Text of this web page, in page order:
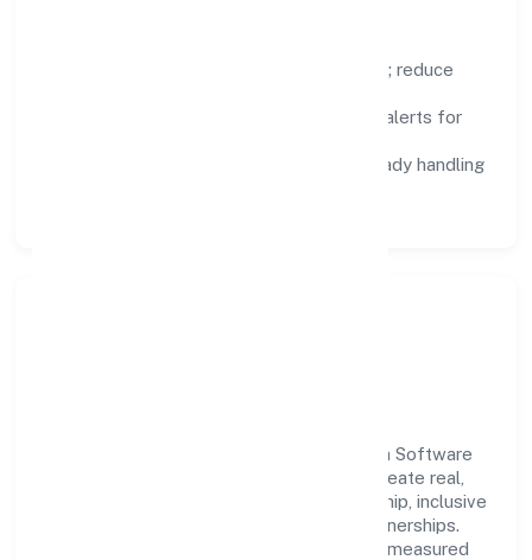
remove repetitive work; reduce
logs, metrics, and alerts for
compliance-ready handling
Growth and responsibility go together. Srh Software
Private Limited supports initiatives that create real,
durable impact—environmental stewardship, inclusive
practices, and meaningful community partnerships.
Programs are selected for relevance and measured